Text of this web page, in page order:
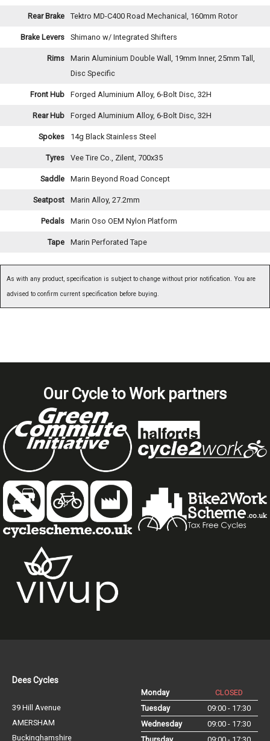
Rear Brake Tektro MD-C400 Road Mechanical, 160mm Rotor
Brake Levers Shimano w/ Integrated Shifters
Rims
Marin Aluminium Double Wall, 19mm Inner, 25mm Tall,
Disc Specific
Front Hub Forged Aluminium Alloy, 6-Bolt Disc, 32H
Rear Hub Forged Aluminium Alloy, 6-Bolt Disc, 32H
Spokes 14g Black Stainless Steel
Tyres Vee Tire Co., Zilent, 700x35
Saddle Marin Beyond Road Concept
Seatpost Marin Alloy, 27.2mm
Pedals Marin Oso OEM Nylon Platform
Tape Marin Perforated Tape
As with any product, specification is subject to change without prior notification. You are
advised to confirm current specification before buying.
Our Cycle to Work partners
Dees Cycles
39 Hill Avenue
AMERSHAM
Buckinghamshire
Monday
CLOSED
Tuesday
09:00 - 17:30
Wednesday
09:00 - 17:30